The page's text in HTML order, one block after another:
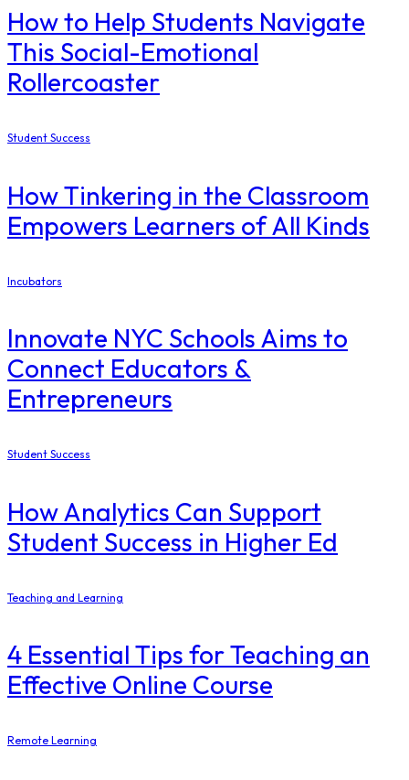
How to Help Students Navigate
This Social-Emotional
Rollercoaster
Student Success
How Tinkering in the Classroom
Empowers Learners of All Kinds
Incubators
Innovate NYC Schools Aims to
Connect Educators &
Entrepreneurs
Student Success
How Analytics Can Support
Student Success in Higher Ed
Teaching and Learning
4 Essential Tips for Teaching an
Effective Online Course
Remote Learning